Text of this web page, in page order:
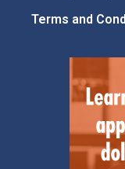
Terms and